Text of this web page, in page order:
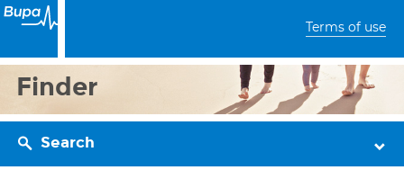
Terms of use
Finder
Search